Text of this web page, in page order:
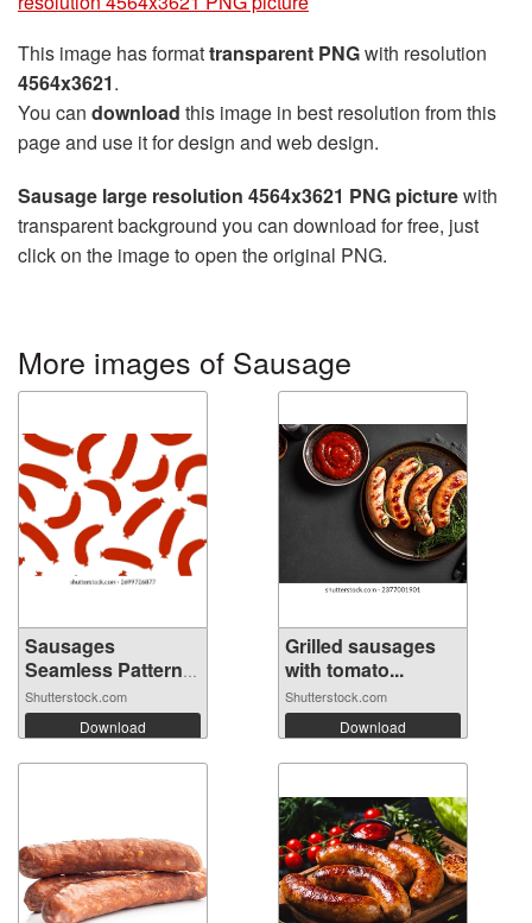
This image has formattransparent PNGwith resolution
4564x3621.
You can download this image in best resolution from this
page and use it for design and web design.
Sausage large resolution 4564x3621 PNG picturewith
transparent background you can download for free, just
click on the image to open the original PNG.
More images of Sausage
Sausages
Seamless Pattern
Ba...
Shutterstock.com
Download
Grilled sausages
with tomato...
Shutterstock.com
Download